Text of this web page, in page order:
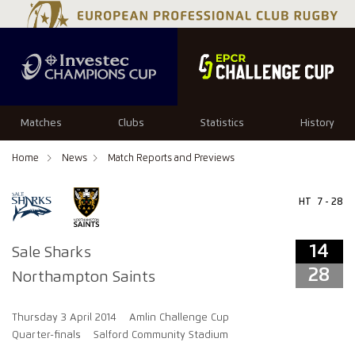
Matches Clubs Statistics History
Home News Match Reports and Previews
Sale Sharks
Northampton Saints
HT 7 - 28
14
28
Thursday 3 April 2014
Amlin Challenge Cup
Quarter-finals
Salford Community Stadium
14 28